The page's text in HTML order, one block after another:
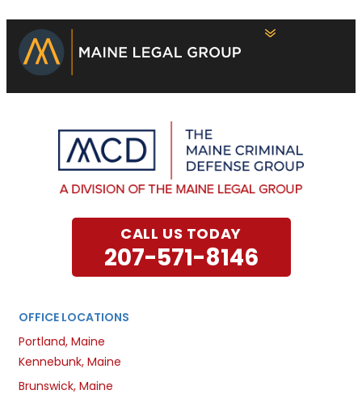
OFFICE LOCATIONS
Portland, Maine
Kennebunk, Maine
Brunswick, Maine
CALL US TODAY
207-571-8146